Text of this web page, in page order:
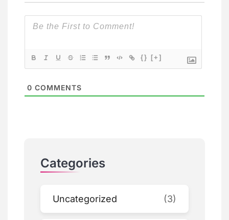
{} [+]
0 COMMENTS
Categories
Uncategorized (3)